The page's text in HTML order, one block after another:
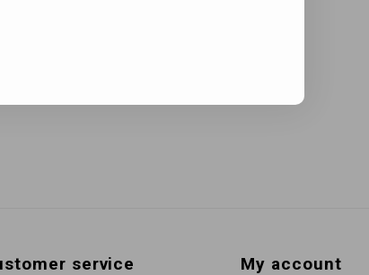
service My account